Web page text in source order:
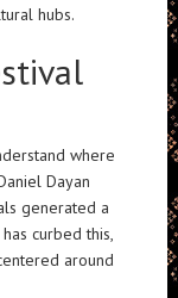
hubs.
where
Dayan
generated a
curbed this,
around